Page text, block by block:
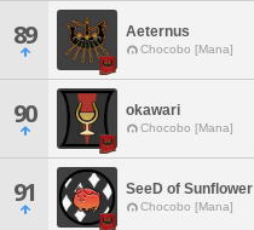
89 Aeternus
Chocobo [Mana]
90 okawari
Chocobo [Mana]
91 SeeD of Sunflower
Chocobo [Mana]